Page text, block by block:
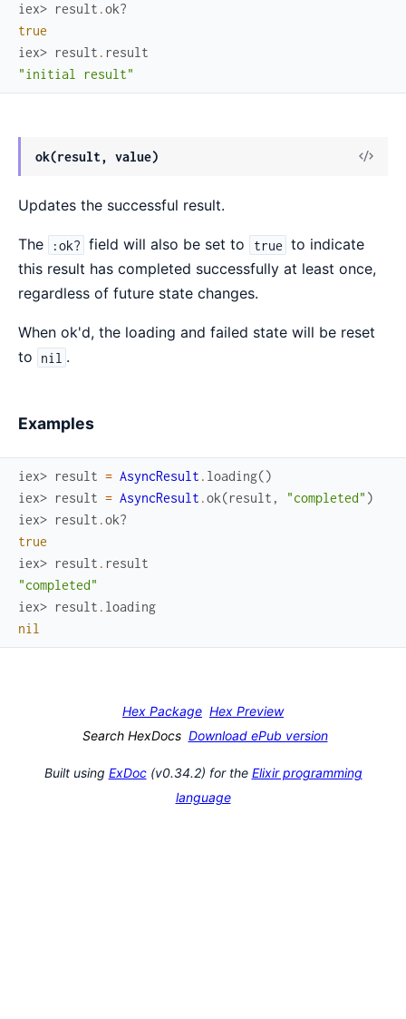
iex> result .ok?
true
iex> result . result
"initial result"
ok(result, value)
View
Updates the successful result.
The :ok? field will also be set to true to indicate
this result has completed successfully at least once,
regardless of future state changes.
When ok'd, the loading and failed state will be reset
to
nil .
Examples
iex> result = AsyncResult . loading()
iex> result = AsyncResult .ok(result , "completed" )
iex> result .ok?
true
iex> result . result
"completed"
iex> result . loading
nil
Hex Package Hex Preview
Search HexDocs Download ePub version
Built using ExDoc(v0.34.2) for the Elixir programming
language